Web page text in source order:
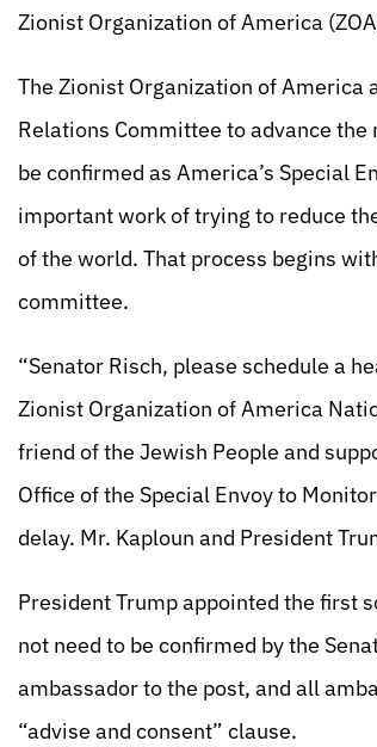
Zionist Organization of America
The Zionist Organization of America
Relations Committee to advance
be confirmed as America’s Special
important work of trying to reduce
of the world. That process begins
committee.
“Senator Risch, please schedule a
Zionist Organization of America
friend of the Jewish People and
Office of the Special Envoy to
delay. Mr. Kaploun and President
President Trump appointed the first
not need to be confirmed by the
ambassador to the post, and all
“advise and consent” clause.